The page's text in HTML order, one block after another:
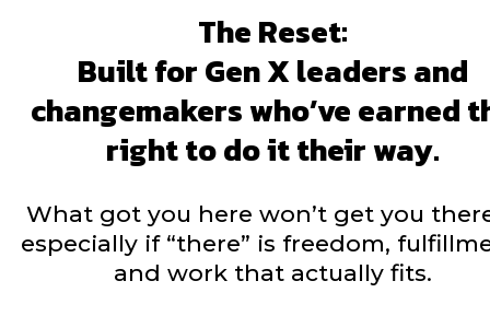
The Reset:
Built for Gen X leaders and
changemakers who’ve earned
right to do it their way.
What got you here won’t get you
especially if “there” is freedom,
and work that actually fits.